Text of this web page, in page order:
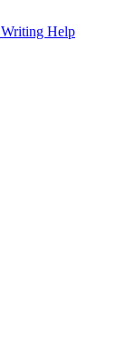
Help